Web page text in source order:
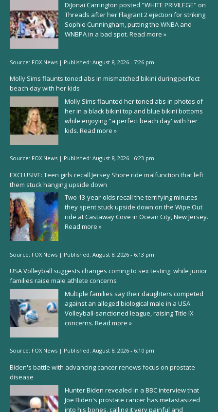
DiJonai Carrington posted "WHITE PRIVILEGE" on
Threads after her Flagrant 2 ejection for striking
Sophie Cunningham, putting the WNBA and
WNBPA in a bad spot. Read more »
Source: FOX News | Published: August 8, 2026 - 7:26 pm
Molly Sims flaunts toned abs in mismatched bikini during perfect
beach day with her kids
Molly Sims flaunted her toned abs in photos of
her in a black bikini top and blue bikini bottoms
while enjoying "a perfect beach day' with her
kids. Read more »
Source: FOX News | Published: August 8, 2026 - 6:23 pm
EXCLUSIVE: Teen girls recall Jersey Shore ride malfunction that left
them stuck hanging upside down
Two 13-year-olds recall the terrifying minutes
they spent stuck upside down on the Wipe Out
ride at Castaway Cove in Ocean City, New Jersey.
Read more »
Source: FOX News | Published: August 8, 2026 - 6:13 pm
USA Volleyball suggests changes coming to sex testing, while junior
families raise male athlete concerns
Multiple families say their daughters competed
against an alleged biological male in a USA
Volleyball-sanctioned league, raising Title IX
concerns. Read more »
Source: FOX News | Published: August 8, 2026 - 6:10 pm
Biden's battle with advancing cancer renews focus on prostate
disease
Hunter Biden revealed in a BBC interview that
Joe Biden's prostate cancer has metastasized
into his bones, calling it very painful and